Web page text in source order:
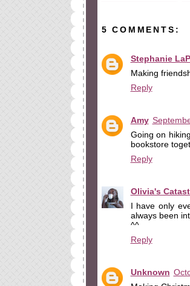
5 COMMENTS:
Stephanie
Making
Reply
Amy
Going on
bookstore
Reply
Olivia's
I have only
always been
^^
Reply
Unknown